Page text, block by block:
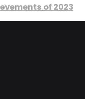
of 2023